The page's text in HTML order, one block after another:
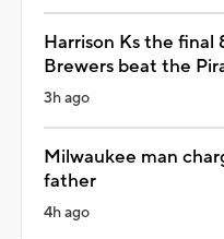
Harrison Ks the final
Brewers beat the
3h ago
Milwaukee man
father
4h ago